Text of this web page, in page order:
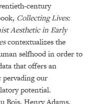
century
Collecting Lives:
Aesthetic in Early
contextualizes the
selfhood in order to
that offers an
our
potential.